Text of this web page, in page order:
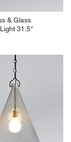
& Glass
31.5"